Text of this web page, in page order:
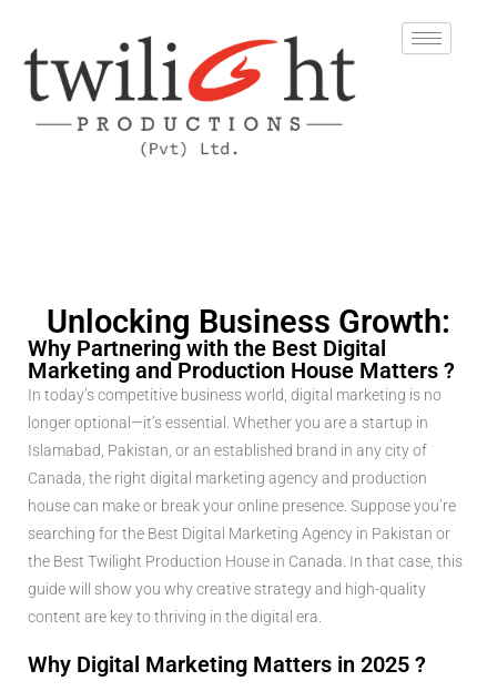
Unlocking Business Growth:
Why Partnering with the Best Digital
Marketing and Production House Matters ?
In today’s competitive business world, digital marketing is no
longer optional—it’s essential. Whether you are a startup in
Islamabad, Pakistan, or an established brand in any city of
Canada, the right digital marketing agency and production
house can make or break your online presence. Suppose you’re
searching for the Best Digital Marketing Agency in Pakistan or
the Best Twilight Production House in Canada. In that case, this
guide will show you why creative strategy and high-quality
content are key to thriving in the digital era.
Why Digital Marketing Matters in 2025 ?